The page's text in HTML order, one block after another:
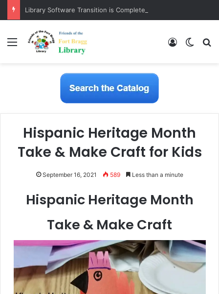
Library Software Transition is Complete
Menu Log In
Hispanic Heritage Month
Take & Make Craft for Kids
September 16, 2021 589 Less than a minute
Hispanic Heritage Month
Take & Make Craft